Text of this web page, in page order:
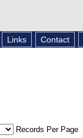
Links Contact
Records Per Page